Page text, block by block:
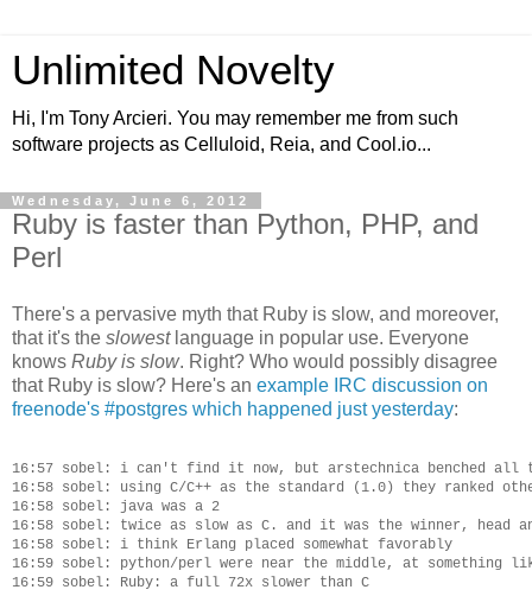
Unlimited Novelty
Hi, I'm Tony Arcieri. You may remember me from such
software projects as Celluloid, Reia, and Cool.io...
Wednesday, June 6, 2012
Ruby is faster than Python, PHP, and
Perl
There's a pervasive myth that Ruby is slow, and moreover,
that it's the slowestlanguage in popular use. Everyone
knows Ruby is slow. Right? Who would possibly disagree
that Ruby is slow? Here's an example IRC discussion on
freenode's #postgres which happened just yesterday:
16:57 sobel: i can't find it now, but arstechnica benched all
16:58 sobel: using C/C++ as the standard (1.0) they ranked
16:58 sobel: java was a 2
16:58 sobel: twice as slow as C. and it was the winner, head
16:58 sobel: i think Erlang placed somewhat favorably
16:59 sobel: python/perl were near the middle, at something